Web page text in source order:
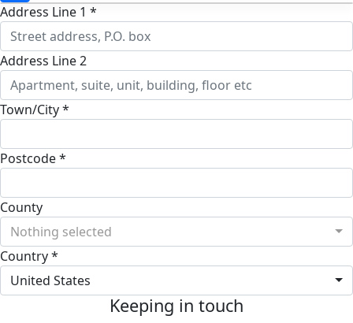
Address Line 1 *
Address Line 2
Town/City *
Postcode *
County
Nothing selected
Country *
United States
Keeping in touch